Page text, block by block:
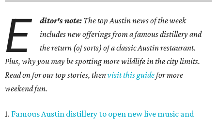
E ditor's note: The top Austin news of the week
includes new offerings from a famous distillery and
the return (of sorts) of a classic Austin restaurant.
Plus, why you may be spotting more wildlife in the city limits.
Read on for our top stories, thenvisit this guidefor more
weekend fun.
1. Famous Austin distillery to open new live music and